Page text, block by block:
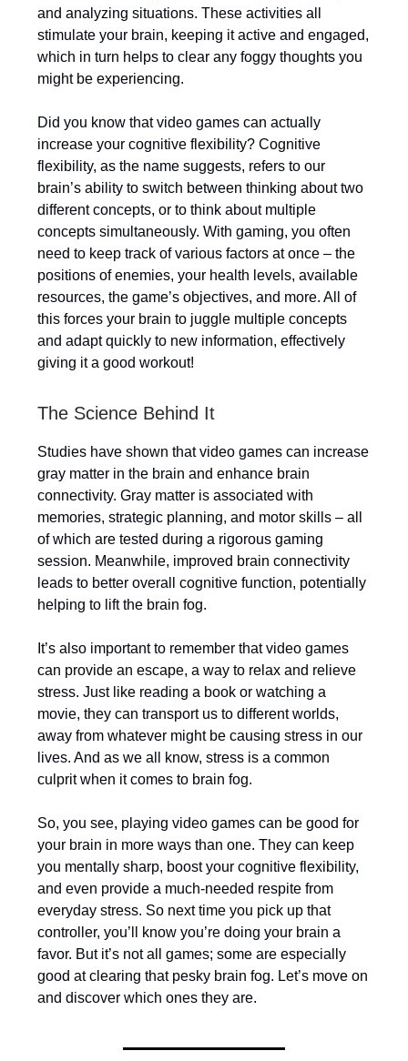
and analyzing situations. These activities all
stimulate your brain, keeping it active and engaged,
which in turn helps to clear any foggy thoughts you
might be experiencing.
Did you know that video games can actually
increase your cognitive flexibility? Cognitive
flexibility, as the name suggests, refers to our
brain’s ability to switch between thinking about two
different concepts, or to think about multiple
concepts simultaneously. With gaming, you often
need to keep track of various factors at once – the
positions of enemies, your health levels, available
resources, the game’s objectives, and more. All of
this forces your brain to juggle multiple concepts
and adapt quickly to new information, effectively
giving it a good workout!
The Science Behind It
Studies have shown that video games can increase
gray matter in the brain and enhance brain
connectivity. Gray matter is associated with
memories, strategic planning, and motor skills – all
of which are tested during a rigorous gaming
session. Meanwhile, improved brain connectivity
leads to better overall cognitive function, potentially
helping to lift the brain fog.
It’s also important to remember that video games
can provide an escape, a way to relax and relieve
stress. Just like reading a book or watching a
movie, they can transport us to different worlds,
away from whatever might be causing stress in our
lives. And as we all know, stress is a common
culprit when it comes to brain fog.
So, you see, playing video games can be good for
your brain in more ways than one. They can keep
you mentally sharp, boost your cognitive flexibility,
and even provide a much-needed respite from
everyday stress. So next time you pick up that
controller, you’ll know you’re doing your brain a
favor. But it’s not all games; some are especially
good at clearing that pesky brain fog. Let’s move on
and discover which ones they are.